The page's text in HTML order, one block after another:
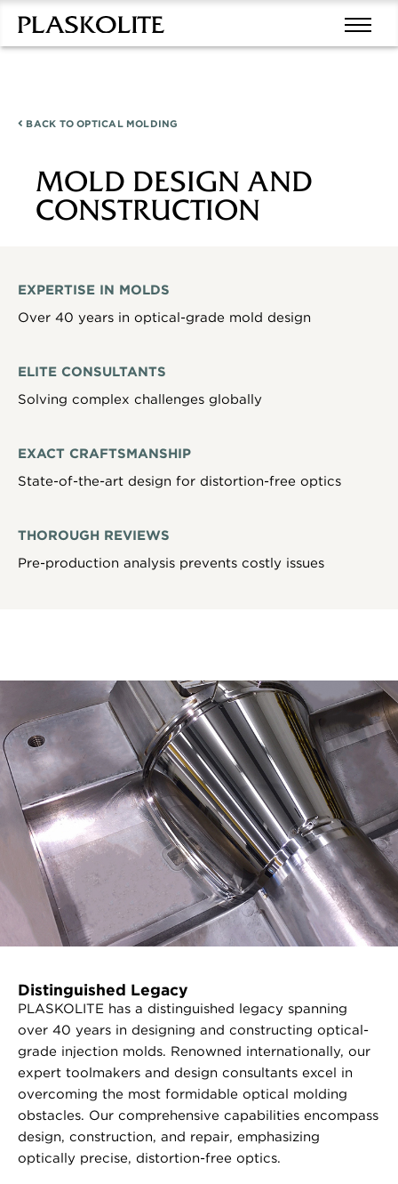
BACK TOOPTICAL MOLDING
MOLD DESIGN AND
CONSTRUCTION
EXPERTISE IN MOLDS
Over 40 years in optical-grade mold design
ELITE CONSULTANTS
Solving complex challenges globally
EXACT CRAFTSMANSHIP
State-of-the-art design for distortion-free optics
THOROUGH REVIEWS
Pre-production analysis prevents costly issues
Distinguished Legacy
PLASKOLITE has a distinguished legacy spanning
over 40 years in designing and constructing optical-
grade injection molds. Renowned internationally, our
expert toolmakers and design consultants excel in
overcoming the most formidable optical molding
obstacles. Our comprehensive capabilities encompass
design, construction, and repair, emphasizing
optically precise, distortion-free optics.